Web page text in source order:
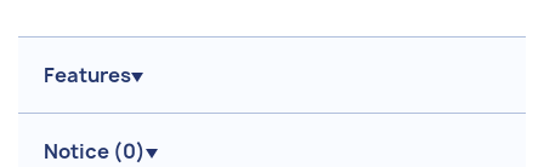
Features
Notice (0)